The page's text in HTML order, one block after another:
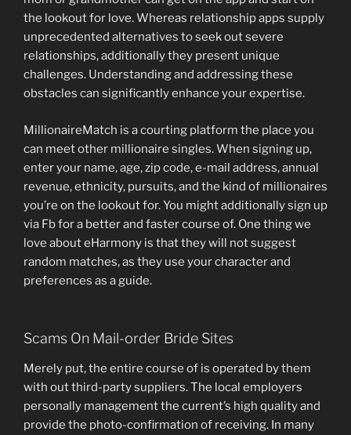
the lookout for love. Whereas relationship apps supply
unprecedented alternatives to seek out severe
relationships, additionally they present unique
challenges. Understanding and addressing these
obstacles can significantly enhance your expertise.
MillionaireMatch is a courting platform the place you
can meet other millionaire singles. When signing up,
enter your name, age, zip code, e-mail address, annual
revenue, ethnicity, pursuits, and the kind of millionaires
you’re on the lookout for. You might additionally sign up
via Fb for a better and faster course of. One thing we
love about eHarmony is that they will not suggest
random matches, as they use your character and
preferences as a guide.
Scams On Mail-order Bride Sites
Merely put, the entire course of is operated by them
with out third-party suppliers. The local employers
personally management the current’s high quality and
provide the photo-confirmation of receiving. In many